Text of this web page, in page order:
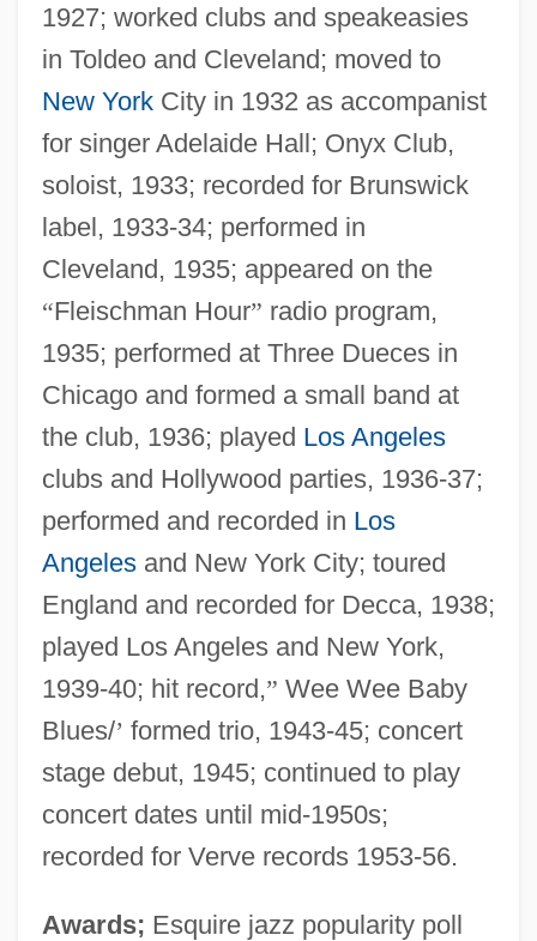
1927; worked clubs and speakeasies
in Toldeo and Cleveland; moved to
New YorkCity in 1932 as accompanist
for singer Adelaide Hall; Onyx Club,
soloist, 1933; recorded for Brunswick
label, 1933-34; performed in
Cleveland, 1935; appeared on the
“Fleischman Hour” radio program,
1935; performed at Three Dueces in
Chicago and formed a small band at
the club, 1936; played Los Angeles
clubs and Hollywood parties, 1936-37;
performed and recorded in Los
Angelesand New York City; toured
England and recorded for Decca, 1938;
played Los Angeles and New York,
1939-40; hit record,” Wee Wee Baby
Blues/’ formed trio, 1943-45; concert
stage debut, 1945; continued to play
concert dates until mid-1950s;
recorded for Verve records 1953-56.
Awards; Esquire jazz popularity poll